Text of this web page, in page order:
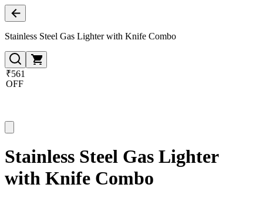
Stainless Steel Gas Lighter with Knife Combo
₹561
OFF
Stainless Steel Gas Lighter
with Knife Combo